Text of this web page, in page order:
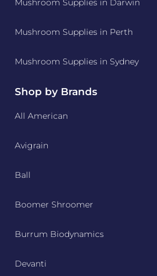
Mushroom Supplies in Darwin
Mushroom Supplies in Perth
Mushroom Supplies in Sydney
Shop by Brands
All American
Avigrain
Ball
Boomer Shroomer
Burrum Biodynamics
Devanti